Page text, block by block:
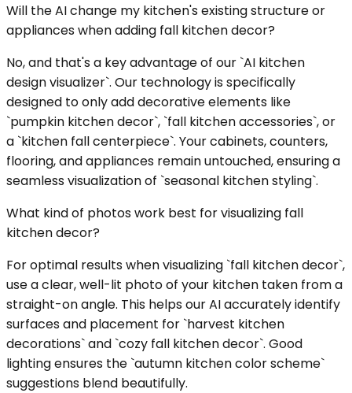
Will the AI change my kitchen's existing structure or
appliances when adding fall kitchen decor?
No, and that's a key advantage of our `AI kitchen
design visualizer`. Our technology is specifically
designed to only add decorative elements like
`pumpkin kitchen decor`, `fall kitchen accessories`, or
a `kitchen fall centerpiece`. Your cabinets, counters,
flooring, and appliances remain untouched, ensuring a
seamless visualization of `seasonal kitchen styling`.
What kind of photos work best for visualizing fall
kitchen decor?
For optimal results when visualizing `fall kitchen decor`,
use a clear, well-lit photo of your kitchen taken from a
straight-on angle. This helps our AI accurately identify
surfaces and placement for `harvest kitchen
decorations` and `cozy fall kitchen decor`. Good
lighting ensures the `autumn kitchen color scheme`
suggestions blend beautifully.